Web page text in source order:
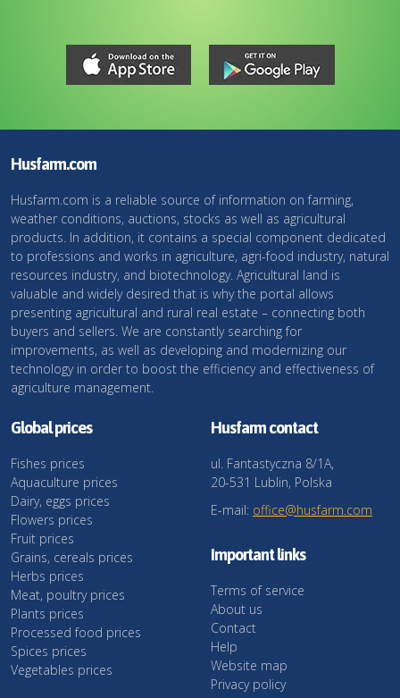
Husfarm.com
Husfarm.com is a reliable source of information on farming,
weather conditions, auctions, stocks as well as agricultural
products. In addition, it contains a special component dedicated
to professions and works in agriculture, agri-food industry, natural
resources industry, and biotechnology. Agricultural land is
valuable and widely desired that is why the portal allows
presenting agricultural and rural real estate – connecting both
buyers and sellers. We are constantly searching for
improvements, as well as developing and modernizing our
technology in order to boost the efficiency and effectiveness of
agriculture management.
Global prices
Fishes prices
Aquaculture prices
Dairy, eggs prices
Flowers prices
Fruit prices
Grains, cereals prices
Herbs prices
Meat, poultry prices
Plants prices
Processed food prices
Spices prices
Vegetables prices
Husfarm contact
ul. Fantastyczna 8/1A,
20-531 Lublin, Polska
E-mail: office@husfarm.com
Important links
Terms of service
About us
Contact
Help
Website map
Privacy policy